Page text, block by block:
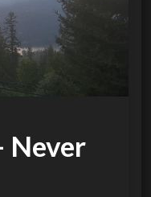
Never